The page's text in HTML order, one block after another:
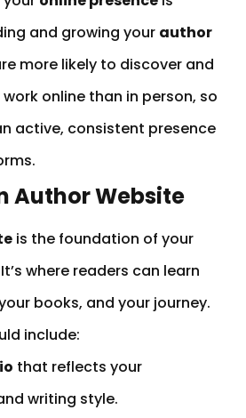
and growing your author
more likely to discover and
online than in person, so
active, consistent presence
Author Website
is the foundation of your
where readers can learn
books, and your journey.
include:
that reflects your
writing style.